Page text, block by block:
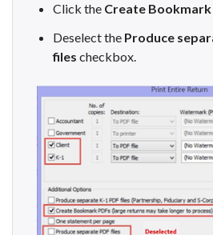
Click the Create Bookmark
Deselect the Produce
files checkbox.